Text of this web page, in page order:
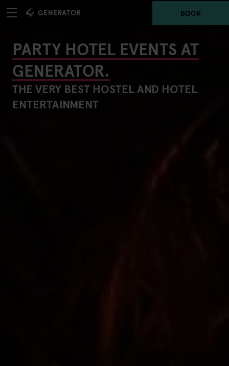
BOOK
PARTY HOTEL EVENTS AT
GENERATOR.
THE VERY BEST HOSTEL AND HOTEL
ENTERTAINMENT